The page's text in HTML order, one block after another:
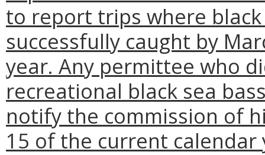
to report trips where
successfully caught by
year. Any permittee who
recreational black sea
notify the commission of
15 of the current calendar